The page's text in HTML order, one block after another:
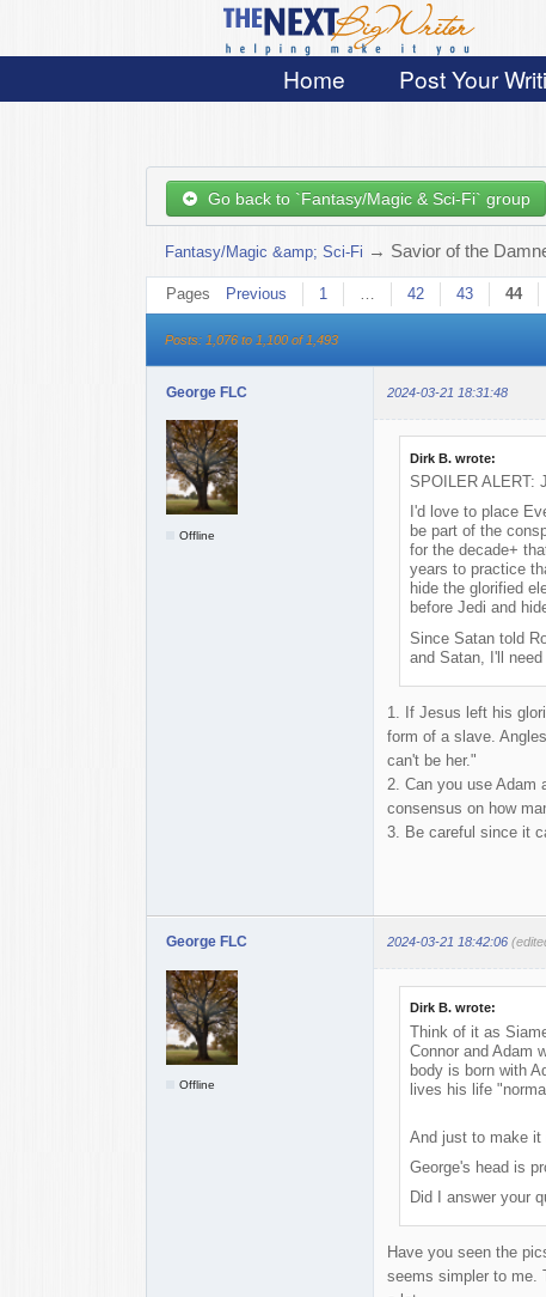
Home Post Your
Go back to `Fantasy/Magic & Sci-Fi` group
Fantasy/Magic &amp; Sci-Fi → Savior of the
Pages Previous 1 … 42 43 44
Posts: 1,076 to 1,100 of 1,493
George FLC 2024-03-21 18:31:48
Offline
Dirk B. wrote:
SPOILER ALERT:
I'd love to place
be part of the
for the decade+
years to practice
hide the glorified
before Jedi and
Since Satan told
and Satan, I'll
1. If Jesus left his
form of a slave.
can't be her."
2. Can you use Adam
consensus on how
3. Be careful since it
George FLC 2024-03-21 18:42:06
Offline
Dirk B. wrote:
Think of it as
Connor and Adam
body is born with
lives his life
And just to make it
George's head is
Did I answer your
Have you seen the
seems simpler to me.